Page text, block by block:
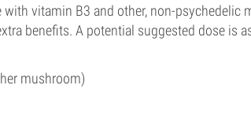
vitamin B3 and other, non-psychedelic
benefits. A potential suggested dose is
mushroom)